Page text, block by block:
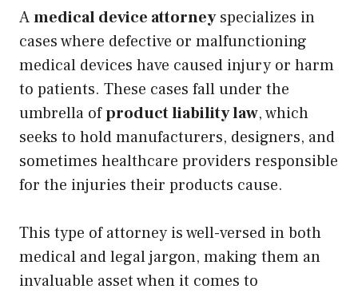
Amedical device attorneyspecializes in
cases where defective or malfunctioning
medical devices have caused injury or harm
to patients. These cases fall under the
umbrella ofproduct liability law, which
seeks to hold manufacturers, designers, and
sometimes healthcare providers responsible
for the injuries their products cause.
This type of attorney is well-versed in both
medical and legal jargon, making them an
invaluable asset when it comes to